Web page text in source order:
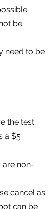
be
need to be
the test
a $5
are non-
cancel as
can be